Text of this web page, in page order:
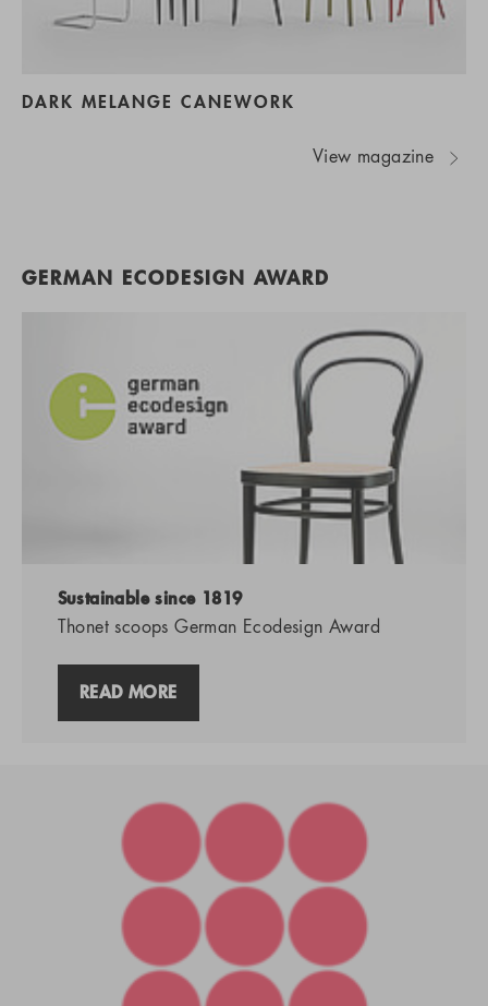
DARK MELANGE CANEWORK
View magazine
GERMAN ECODESIGN AWARD
Sustainable since 1819
Thonet scoops German Ecodesign Award
READ MORE